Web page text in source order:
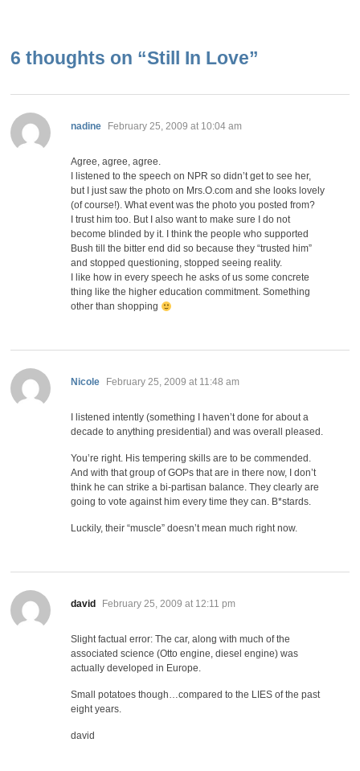
6 thoughts on “Still In Love”
nadine says:
February 25, 2009 at 10:04 am
Agree, agree, agree.
I listened to the speech on NPR so didn’t get to see her,
but I just saw the photo on Mrs.O.com and she looks lovely
(of course!). What event was the photo you posted from?
I trust him too. But I also want to make sure I do not
become blinded by it. I think the people who supported
Bush till the bitter end did so because they “trusted him”
and stopped questioning, stopped seeing reality.
I like how in every speech he asks of us some concrete
thing like the higher education commitment. Something
other than shopping
Nicole says:
February 25, 2009 at 11:48 am
I listened intently (something I haven’t done for about a
decade to anything presidential) and was overall pleased.
You’re right. His tempering skills are to be commended.
And with that group of GOPs that are in there now, I don’t
think he can strike a bi-partisan balance. They clearly are
going to vote against him every time they can. B*stards.
Luckily, their “muscle” doesn’t mean much right now.
david says:
February 25, 2009 at 12:11 pm
Slight factual error: The car, along with much of the
associated science (Otto engine, diesel engine) was
actually developed in Europe.
Small potatoes though…compared to the LIES of the past
eight years.
david